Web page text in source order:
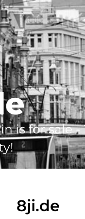
is for sale -
8ji.de